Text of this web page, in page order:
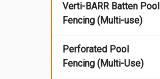
Verti-BARR Batten Pool
Fencing (Multi-use)
Perforated Pool
Fencing (Multi-Use)